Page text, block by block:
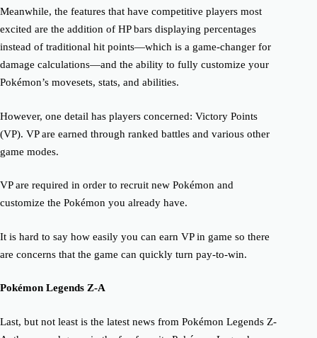
Meanwhile, the features that have competitive players most
excited are the addition of HP bars displaying percentages
instead of traditional hit points—which is a game-changer for
damage calculations—and the ability to fully customize your
Pokémon’s movesets, stats, and abilities.
However, one detail has players concerned: Victory Points
(VP). VP are earned through ranked battles and various other
game modes.
VP are required in order to recruit new Pokémon and
customize the Pokémon you already have.
It is hard to say how easily you can earn VP in game so there
are concerns that the game can quickly turn pay-to-win.
Pokémon Legends Z-A
Last, but not least is the latest news from Pokémon Legends Z-